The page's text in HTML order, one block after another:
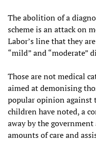
The abolition of a
scheme is an attack on
Labor’s line that they
“mild” and “moderate”
Those are not medical
aimed at demonising
popular opinion against
children have noted, a
away by the
amounts of care and